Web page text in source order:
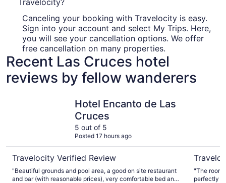
Canceling your booking with Travelocity is easy.
Sign into your account and select My Trips. Here,
you will see your cancellation options. We offer
free cancellation on many properties.
Recent Las Cruces hotel
reviews by fellow wanderers
Hotel Encanto de Las
Cruces
5 out of 5
Posted 17 hours ago
Travelocity Verified Review
"Beautiful grounds and pool area, a good on site restaurant
and bar (with reasonable prices), very comfortable bed and
"The room
perfectly